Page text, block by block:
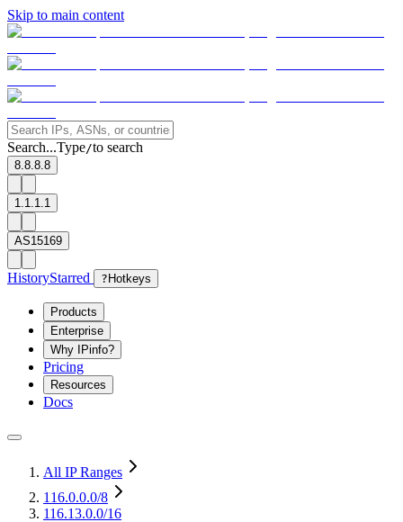
Skip to main content
Search...Type/to search
8.8.8.8
1.1.1.1
AS15169
HistoryStarred ? Hotkeys
Products
Enterprise
Why IPinfo?
Pricing
Resources
Docs
All IP Ranges
116.0.0.0/8
116.13.0.0/16